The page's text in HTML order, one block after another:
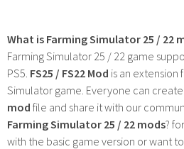
What is Farming Simulator 25 / 22
Farming Simulator 25 / 22 game
PS5. FS25 / FS22 Mod is an extension
Simulator game. Everyone can create
mod file and share it with our
Farming Simulator 25 / 22 mods?
with the basic game version or want